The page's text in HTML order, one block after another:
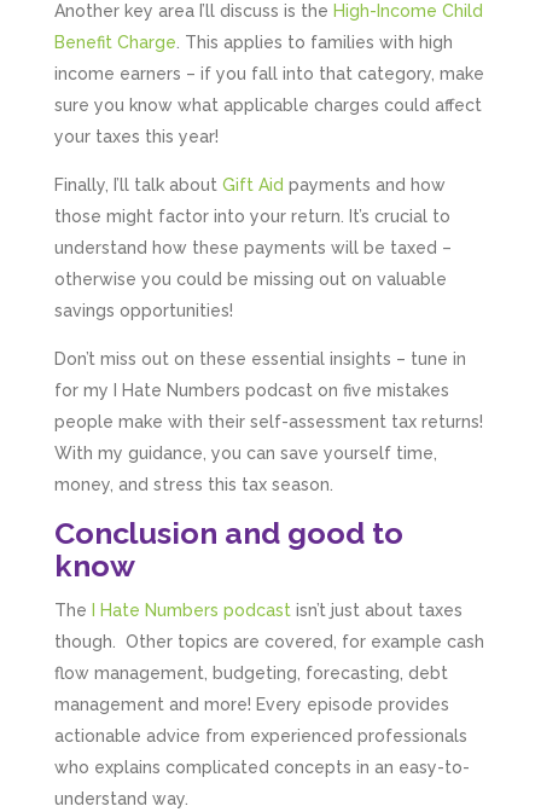
Another key area I’ll discuss is the High-Income Child
Benefit Charge. This applies to families with high
income earners – if you fall into that category, make
sure you know what applicable charges could affect
your taxes this year!
Finally, I’ll talk about Gift Aid payments and how
those might factor into your return. It’s crucial to
understand how these payments will be taxed –
otherwise you could be missing out on valuable
savings opportunities!
Don’t miss out on these essential insights – tune in
for my I Hate Numbers podcast on five mistakes
people make with their self-assessment tax returns!
With my guidance, you can save yourself time,
money, and stress this tax season.
Conclusion and good to
know
The I Hate Numbers podcastisn’t just about taxes
though. Other topics are covered, for example cash
flow management, budgeting, forecasting, debt
management and more! Every episode provides
actionable advice from experienced professionals
who explains complicated concepts in an easy-to-
understand way.